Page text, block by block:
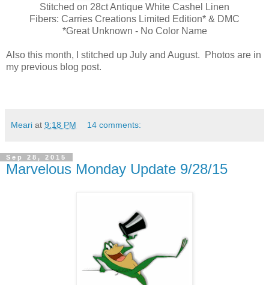
Stitched on 28ct Antique White Cashel Linen
Fibers: Carries Creations Limited Edition* & DMC
*Great Unknown - No Color Name
Also this month, I stitched up July and August. Photos are in
my previous blog post.
Meari at 9:18 PM 14 comments:
Sep 28, 2015
Marvelous Monday Update 9/28/15